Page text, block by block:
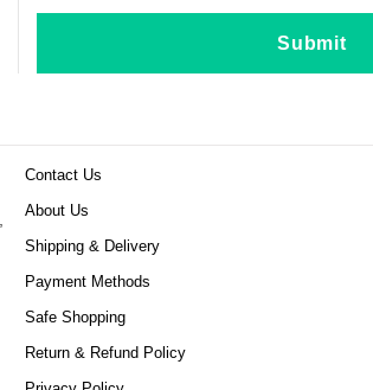
Submit
Contact Us
About Us
Shipping & Delivery
Payment Methods
Safe Shopping
Return & Refund Policy